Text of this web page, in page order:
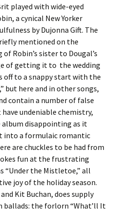
played with wide-eyed
a cynical New Yorker
by Dujonna Gift. The
mentioned on the
Robin’s sister to Dougal’s
of getting it to the wedding
off to a snappy start with the
but here and in other songs,
contain a number of false
undeniable chemistry,
disappointing as it
into a formulaic romantic
are chuckles to be had from
fun at the frustrating
“Under the Mistletoe,” all
joy of the holiday season.
Kit Buchan, does supply
the forlorn “What’ll It